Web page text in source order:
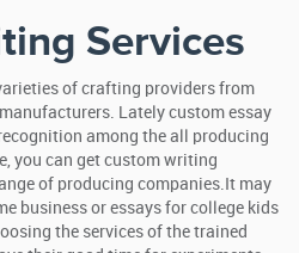
Services
of crafting providers from
Lately custom essay
among the all producing
you can get custom writing
of producing companies.It may
business or essays for college kids
the services of the trained